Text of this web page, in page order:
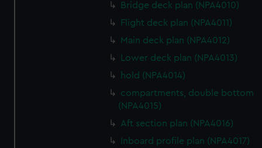
Bridge deck plan (NPA4010)
Flight deck plan (NPA4011)
Main deck plan (NPA4012)
Lower deck plan (NPA4013)
hold (NPA4014)
compartments, double bottom
(NPA4015)
Aft section plan (NPA4016)
Inboard profile plan (NPA4017)